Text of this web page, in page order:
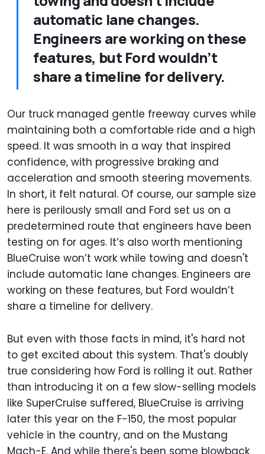
automatic lane changes.
Engineers are working on these
features, but Ford wouldn’t
share a timeline for delivery.
Our truck managed gentle freeway curves while
maintaining both a comfortable ride and a high
speed. It was smooth in a way that inspired
confidence, with progressive braking and
acceleration and smooth steering movements.
In short, it felt natural. Of course, our sample size
here is perilously small and Ford set us on a
predetermined route that engineers have been
testing on for ages. It’s also worth mentioning
BlueCruise won’t work while towing and doesn't
include automatic lane changes. Engineers are
working on these features, but Ford wouldn’t
share a timeline for delivery.
But even with those facts in mind, it's hard not
to get excited about this system. That's doubly
true considering how Ford is rolling it out. Rather
than introducing it on a few slow-selling models
like SuperCruise suffered, BlueCruise is arriving
later this year on the F-150, the most popular
vehicle in the country, and on the Mustang